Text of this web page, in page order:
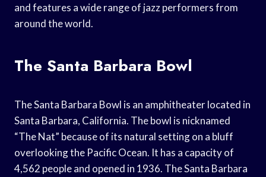
and features a wide range of jazz performers from
around the world.
The Santa Barbara Bowl
The Santa Barbara Bowl is an amphitheater located in
Santa Barbara, California. The bowl is nicknamed
“The Nat” because of its natural setting on a bluff
overlooking the Pacific Ocean. It has a capacity of
4,562 people and opened in 1936. The Santa Barbara